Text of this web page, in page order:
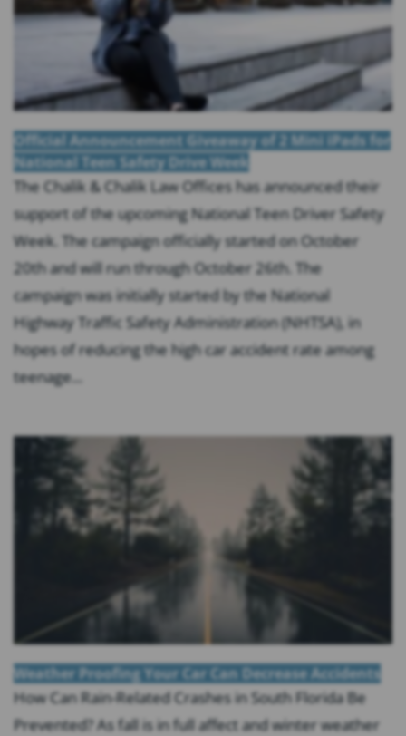
Official Announcement Giveaway of 2 Mini iPads for
National Teen Safety Drive Week
The Chalik & Chalik Law Offices has announced their
support of the upcoming National Teen Driver Safety
Week. The campaign officially started on October
20th and will run through October 26th. The
campaign was initially started by the National
Highway Traffic Safety Administration (NHTSA), in
hopes of reducing the high car accident rate among
teenage...
Weather Proofing Your Car Can Decrease Accidents
How Can Rain-Related Crashes in South Florida Be
Prevented? As fall is in full affect and winter weather